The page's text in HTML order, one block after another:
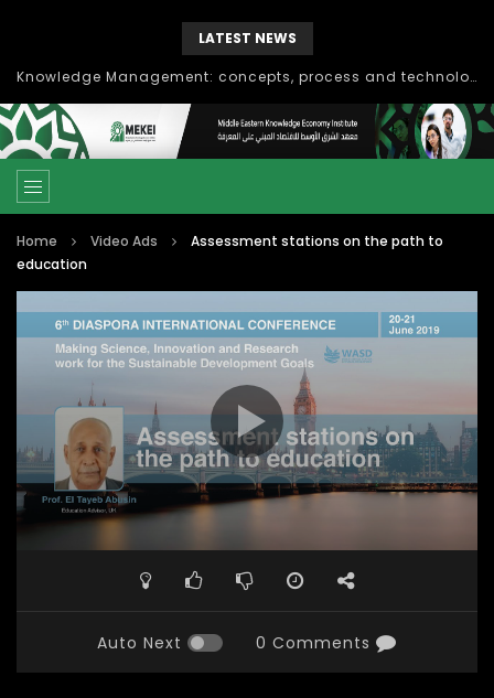
LATEST NEWS
Knowledge Management: concepts, process and technology
Home Video Ads
Assessment stations on the path to
education
Auto Next 0 Comments